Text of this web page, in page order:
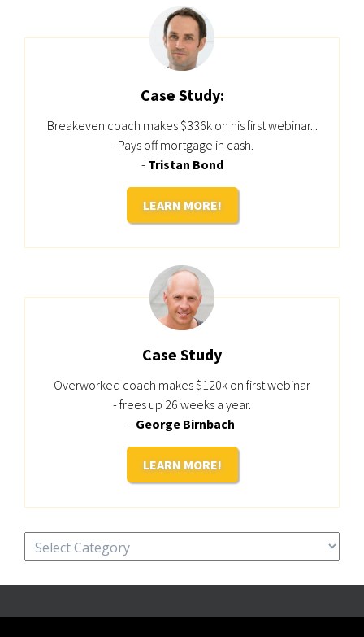
Case Study:
Breakeven coach makes $336k on his first webinar...
- Pays off mortgage in cash.
- Tristan Bond
LEARN MORE!
Case Study
Overworked coach makes $120k on first webinar
- frees up 26 weeks a year.
- George Birnbach
LEARN MORE!
Categories